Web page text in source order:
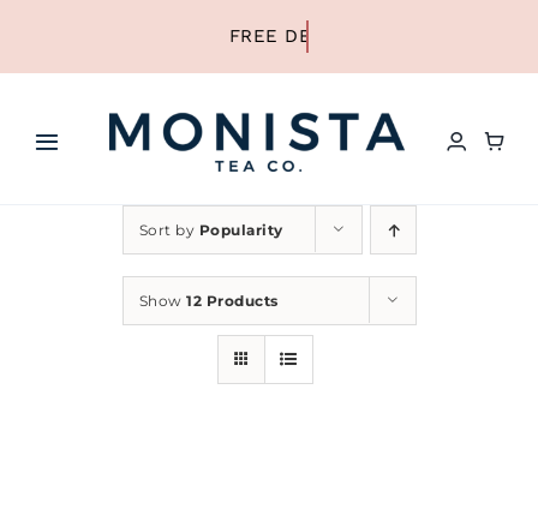
content
Toggle
HOME
SHOP ALL TEA
SHOP BY TYPE
Sort by Popularity
Show 12 Products